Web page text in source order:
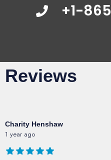
+1-
Reviews
Charity Henshaw
1 year ago